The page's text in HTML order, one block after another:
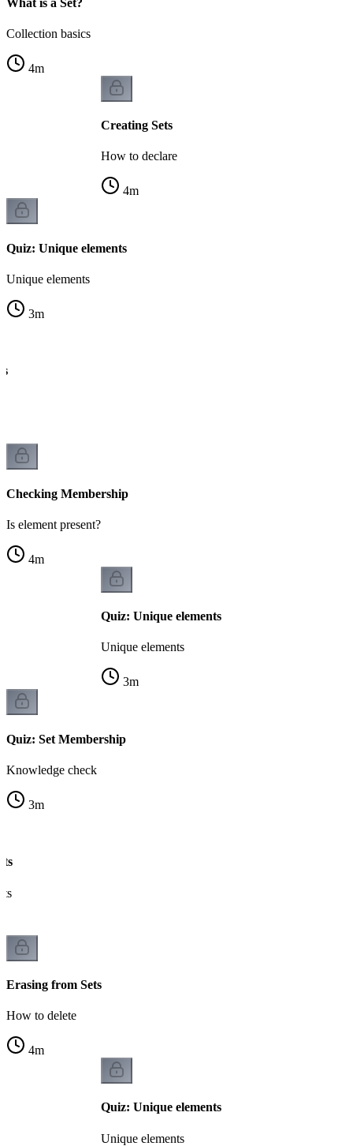
Collection basics
4m
Creating Sets
How to declare
4m
Quiz: Unique elements
Unique elements
3m
Checking Membership
Is element present?
4m
Quiz: Unique elements
Unique elements
3m
Quiz: Set Membership
Knowledge check
3m
Erasing from Sets
How to delete
4m
Quiz: Unique elements
Unique elements